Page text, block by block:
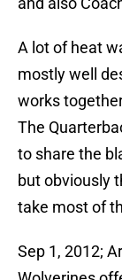
A lot of heat
mostly well
works
The
to share the
but obviously
take most of
Sep 1, 2012;